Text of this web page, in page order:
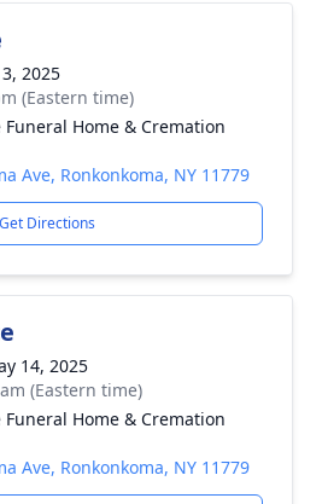
2025
(Eastern time)
Funeral Home & Cremation
Ave, Ronkonkoma, NY 11779
Get Directions
14, 2025
(Eastern time)
Funeral Home & Cremation
Ave, Ronkonkoma, NY 11779